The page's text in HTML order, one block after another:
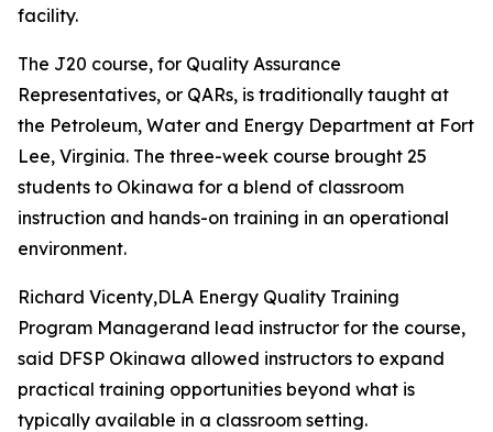
facility.
The J20 course, for Quality Assurance
Representatives, or QARs, is traditionally taught at
the Petroleum, Water and Energy Department at Fort
Lee, Virginia. The three-week course brought 25
students to Okinawa for a blend of classroom
instruction and hands-on training in an operational
environment.
Richard Vicenty,DLA Energy Quality Training
Program Managerand lead instructor for the course,
said DFSP Okinawa allowed instructors to expand
practical training opportunities beyond what is
typically available in a classroom setting.